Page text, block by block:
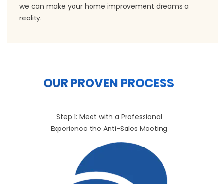
we can make your home improvement dreams a
reality.
OUR PROVEN PROCESS
Step 1: Meet with a Professional
Experience the Anti-Sales Meeting